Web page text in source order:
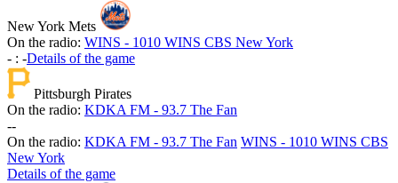
New York Mets
On the radio: WINS - 1010 WINS CBS New York
- : -Details of the game
Pittsburgh Pirates
On the radio: KDKA FM - 93.7 The Fan
--
On the radio: KDKA FM - 93.7 The Fan WINS - 1010 WINS CBS
New York
Details of the game